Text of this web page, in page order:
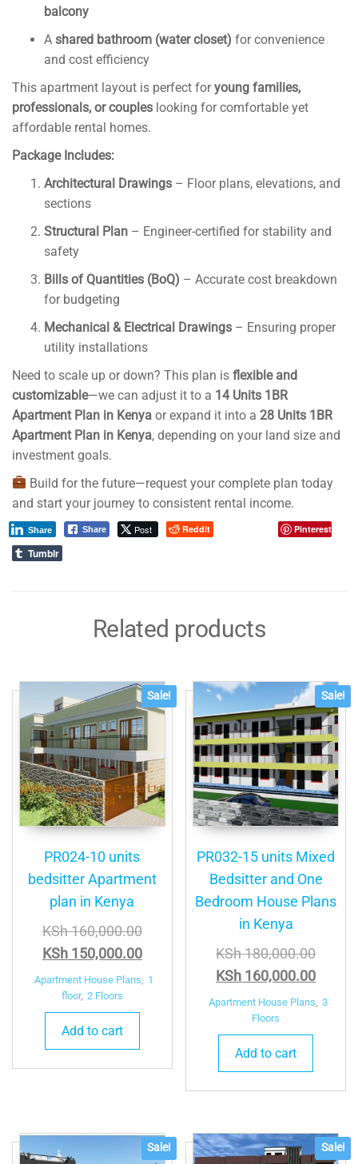
balcony
A shared bathroom (water closet) for convenience
and cost efficiency
This apartment layout is perfect foryoung families,
professionals, or couples looking for comfortable yet
affordable rental homes.
Package Includes:
Architectural Drawings – Floor plans, elevations, and
sections
Structural Plan – Engineer-certified for stability and
safety
Bills of Quantities (BoQ) – Accurate cost breakdown
for budgeting
Mechanical & Electrical Drawings – Ensuring proper
utility installations
Need to scale up or down? This plan is flexible and
customizable—we can adjust it to a 14 Units 1BR
Apartment Plan in Kenya or expand it into a 28 Units 1BR
Apartment Plan in Kenya, depending on your land size and
investment goals.
Build for the future—request your complete plan today
and start your journey to consistent rental income.
Share Post Reddit
Share Pinterest
Tumblr
Related products
Sale!
PR024-10 units
bedsitter Apartment
plan in Kenya
KSh160,000.00Original
price
was:
KSh 160,000.00.
KSh150,000.00Current
price
Apartment House Plans, 1
floor, 2 Floors
Add to cart
Sale!
PR032-15 units Mixed
Bedsitter and One
Bedroom House Plans
in Kenya
KSh180,000.00
price
was:
KSh 160,000.00
price
Apartment House Plans, 3
Floors
Add to cart
Sale! Sale!